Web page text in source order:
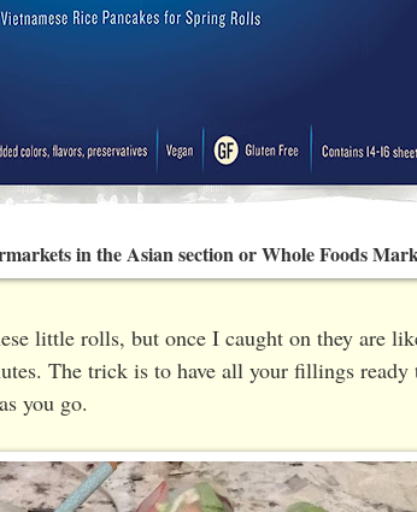
in the Asian section or Whole Foods
little rolls, but once I caught on they are
The trick is to have all your fillings ready
you go.